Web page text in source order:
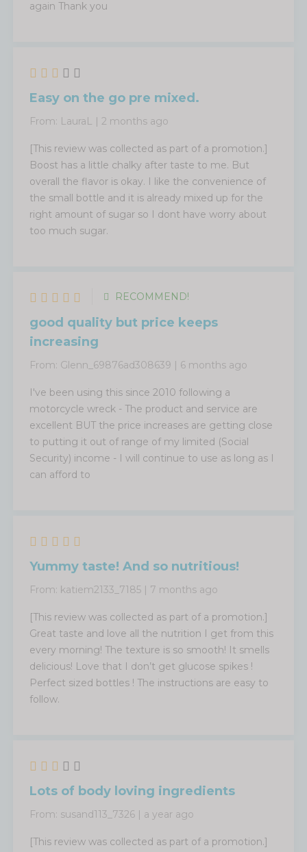
again Thank you
Easy on the go pre mixed.
From: LauraL 2 months ago
[This review was collected as part of a promotion.]
Boost has a little chalky after taste to me. But
overall the flavor is okay. I like the convenience of
the small bottle and it is already mixed up for the
right amount of sugar so I dont have worry about
too much sugar.
RECOMMEND!
good quality but price keeps
increasing
From: Glenn_69876ad308639 6 months ago
I've been using this since 2010 following a
motorcycle wreck - The product and service are
excellent BUT the price increases are getting close
to putting it out of range of my limited (Social
Security) income - I will continue to use as long as I
can afford to
Yummy taste! And so nutritious!
From: katiem2133_7185 7 months ago
[This review was collected as part of a promotion.]
Great taste and love all the nutrition I get from this
every morning! The texture is so smooth! It smells
delicious! Love that I don’t get glucose spikes !
Perfect sized bottles ! The instructions are easy to
follow.
Lots of body loving ingredients
From: susand113_7326 a year ago
[This review was collected as part of a promotion.]